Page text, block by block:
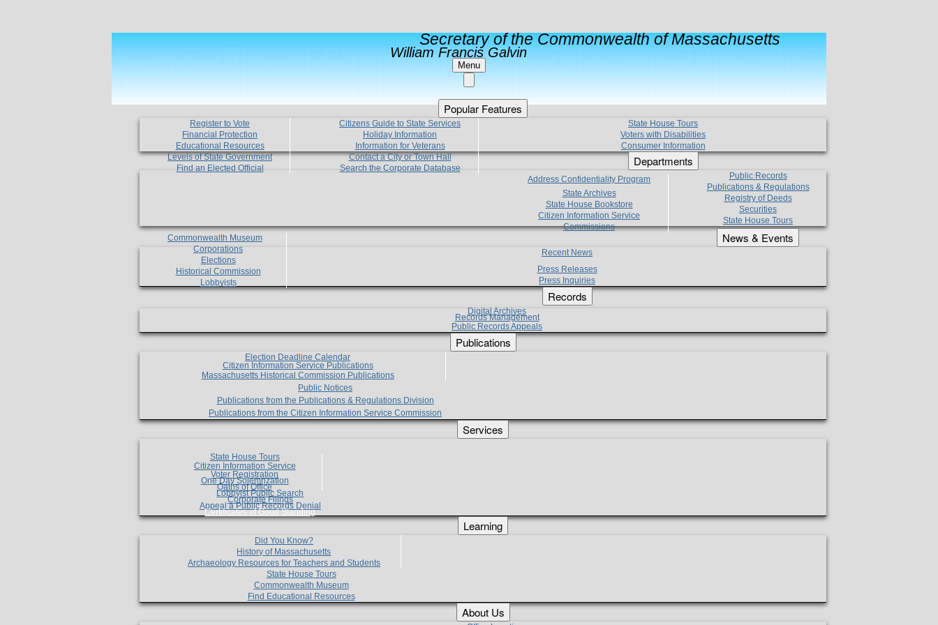
Secretary of the Commonwealth of Massachusetts
William Francis Galvin
Menu
Popular Features
Register to Vote
Financial Protection
Educational Resources
Levels of State Government
Find an Elected Official
Citizens Guide to State Services
Holiday Information
Information for Veterans
Contact a City or Town Hall
Search the Corporate Database
State House Tours
Voters with Disabilities
Consumer Information
Departments
Address Confidentiality Program
State Archives
State House Bookstore
Citizen Information Service
Commissions
Commonwealth Museum
Corporations
Elections
Historical Commission
Lobbyists
Public Records
Publications & Regulations
Registry of Deeds
Securities
State House Tours
News & Events
Recent News
Press Releases
Press Inquiries
Records
Digital Archives
Records Management
Public Records Appeals
Publications
Election Deadline Calendar
Citizen Information Service Publications
Massachusetts Historical Commission Publications
Public Notices
Publications from the Publications & Regulations Division
Publications from the Citizen Information Service Commission
Services
State House Tours
Citizen Information Service
Voter Registration
One Day Solemnzation
Oaths of Office
Lobbyist Public Search
Corporate Filings
Appeal a Public Records Denial
Certificates of Good Standing
Learning
Did You Know?
History of Massachusetts
Archaeology Resources for Teachers and Students
State House Tours
Commonwealth Museum
Find Educational Resources
About Us